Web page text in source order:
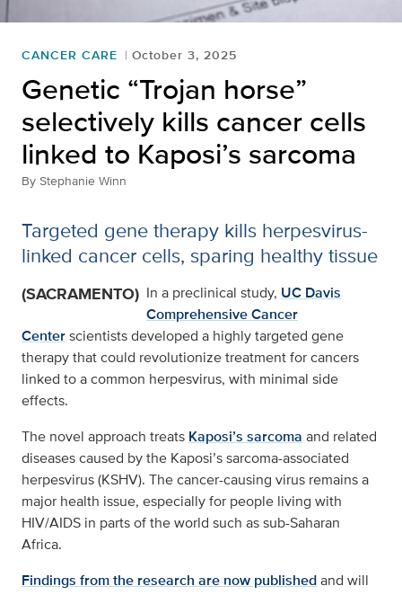
CANCER CARE October 3, 2025
Genetic “Trojan horse”
selectively kills cancer cells
linked to Kaposi’s sarcoma
By Stephanie Winn
Targeted gene therapy kills herpesvirus-
linked cancer cells, sparing healthy tissue
(SACRAMENTO) In a preclinical study, UC Davis
Comprehensive Cancer
Centerscientists developed a highly targeted gene
therapy that could revolutionize treatment for cancers
linked to a common herpesvirus, with minimal side
effects.
The novel approach treats Kaposi’s sarcoma and related
diseases caused by the Kaposi’s sarcoma-associated
herpesvirus (KSHV). The cancer-causing virus remains a
major health issue, especially for people living with
HIV/AIDS in parts of the world such as sub-Saharan
Africa.
Findings from the research are now publishedand will